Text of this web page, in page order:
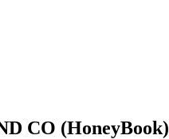
CO (HoneyBook)